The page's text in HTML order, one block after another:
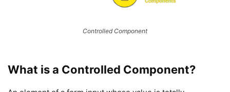
Controlled Component
What is a Controlled Component?